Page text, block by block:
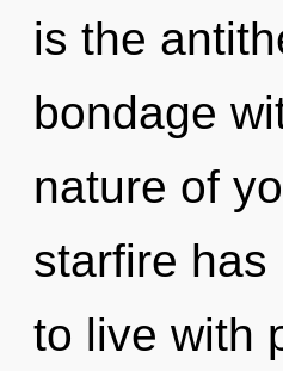
is the
bondage
nature of
starfire has
to live with